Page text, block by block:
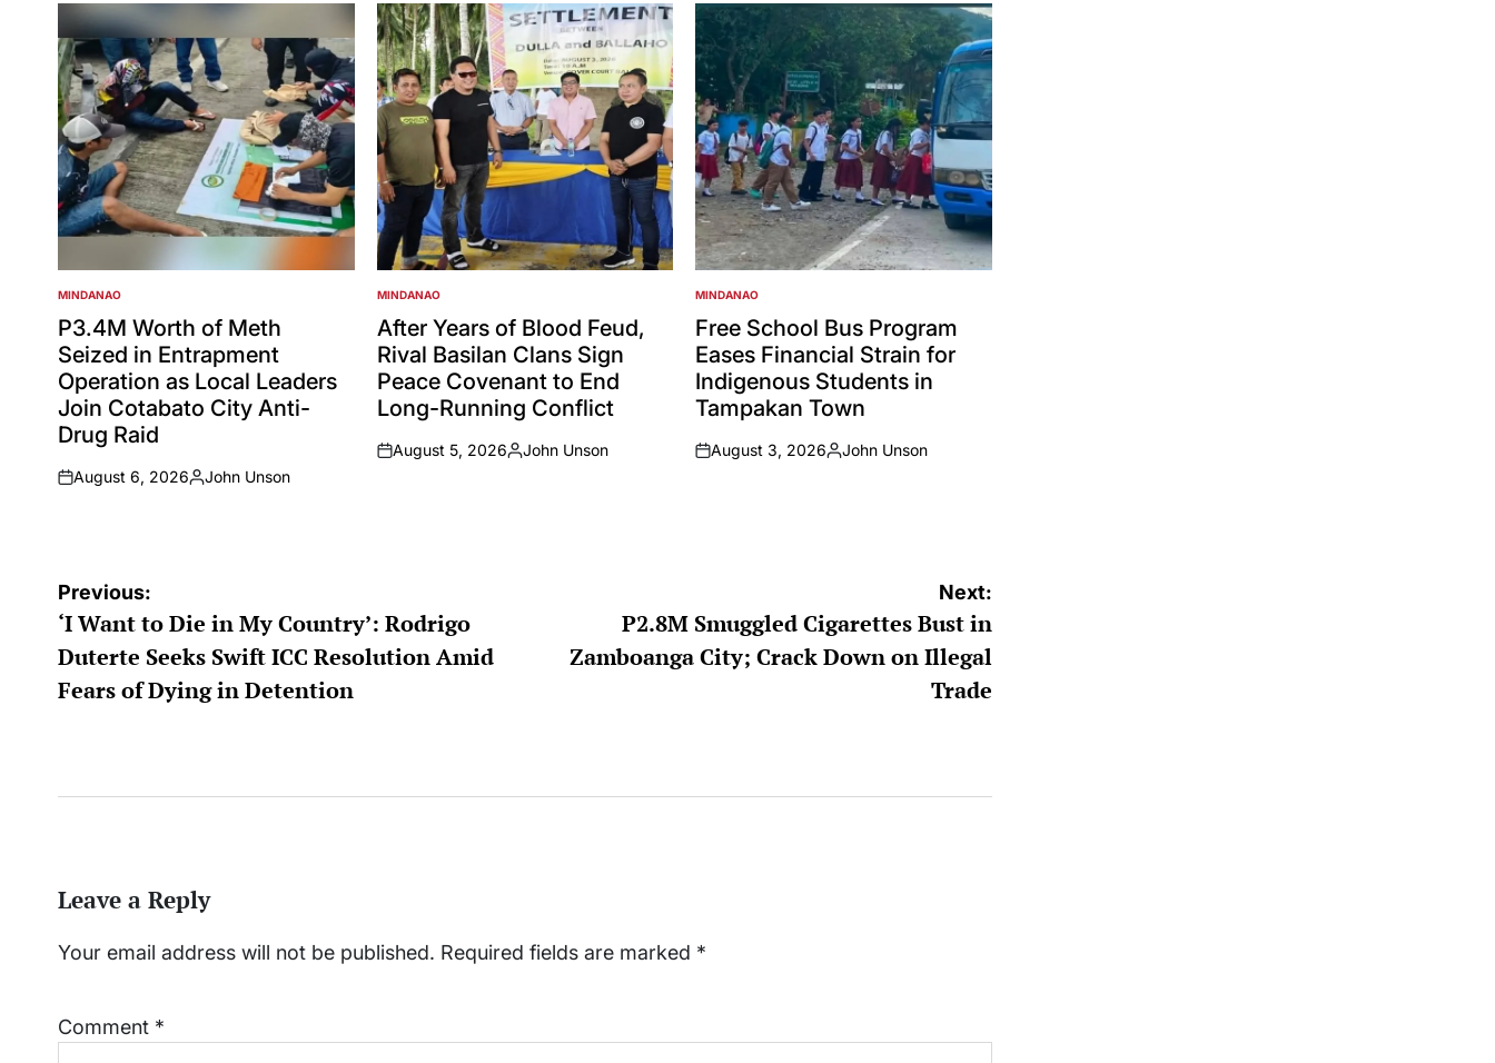
POSTED
IN
MINDANAO
P3.4M Worth of Meth
Seized in Entrapment
Operation as Local Leaders
Join Cotabato City Anti-
Drug Raid
on
August 6, 2026
Posted
John Unson
POSTED
IN
MINDANAO
After Years of Blood Feud,
Rival Basilan Clans Sign
Peace Covenant to End
Long-Running Conflict
on
August 5, 2026
Posted
John Unson
POSTED
IN
MINDANAO
Free School Bus Program
Eases Financial Strain for
Indigenous Students in
Tampakan Town
on
August 3, 2026
Posted
John Unson
Post
navigation
Previous:
‘I Want to Die in My Country’: Rodrigo
Duterte Seeks Swift ICC Resolution Amid
Fears of Dying in Detention
Next:
P2.8M Smuggled Cigarettes Bust in
Zamboanga City; Crack Down on Illegal
Trade
Leave a Reply
Your email address will not be published. Required fields are marked *
Comment *